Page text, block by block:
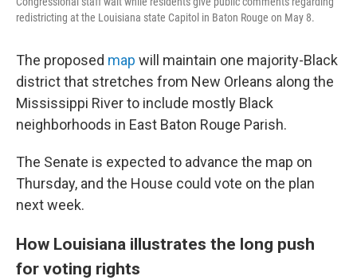
redistricting at the Louisiana state Capitol in Baton Rouge on May 8.
The proposed map will maintain one majority-Black
district that stretches from New Orleans along the
Mississippi River to include mostly Black
neighborhoods in East Baton Rouge Parish.
The Senate is expected to advance the map on
Thursday, and the House could vote on the plan
next week.
How Louisiana illustrates the long push
for voting rights